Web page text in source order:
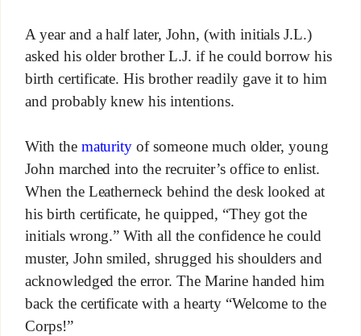
A year and a half later, John, (with initials J.L.)
asked his older brother L.J. if he could borrow his
birth certificate. His brother readily gave it to him
and probably knew his intentions.
With the maturity of someone much older, young
John marched into the recruiter’s office to enlist.
When the Leatherneck behind the desk looked at
his birth certificate, he quipped, “They got the
initials wrong.” With all the confidence he could
muster, John smiled, shrugged his shoulders and
acknowledged the error. The Marine handed him
back the certificate with a hearty “Welcome to the
Corps!”